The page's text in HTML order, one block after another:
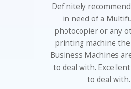
Definitely
in need of a
photocopier or any
printing machine
Business Machines
to deal with.
to deal with.